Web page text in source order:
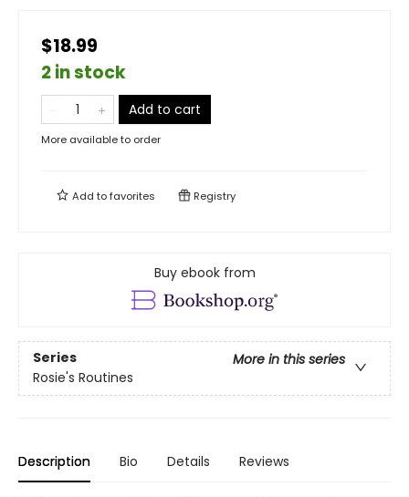
$18.99
2 in stock
Add to cart
More available to order
Add tofavorites Registry
Buy ebook from
Series
More in this series
Rosie's Routines
Description Bio Details Reviews